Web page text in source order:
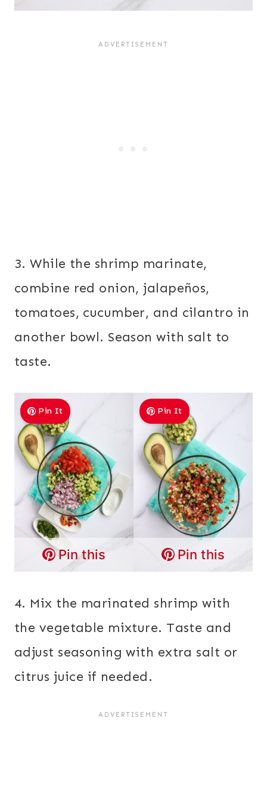
3. While the shrimp marinate,
combine red onion, jalapeños,
tomatoes, cucumber, and cilantro in
another bowl. Season with salt to
taste.
Pin It
Pin this
Pin It
Pin this
4. Mix the marinated shrimp with
the vegetable mixture. Taste and
adjust seasoning with extra salt or
citrus juice if needed.